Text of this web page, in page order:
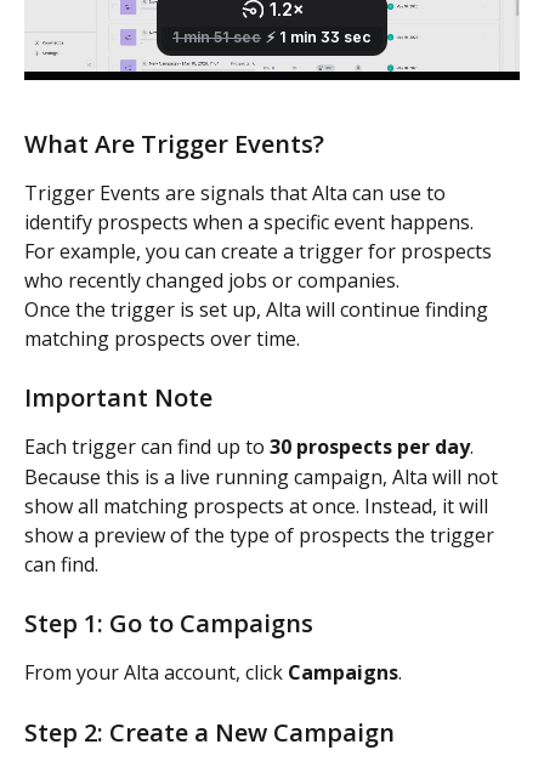
What Are Trigger Events?
Trigger Events are signals that Alta can use to
identify prospects when a specific event happens.
For example, you can create a trigger for prospects
who recently changed jobs or companies.
Once the trigger is set up, Alta will continue finding
matching prospects over time.
Important Note
Each trigger can find up to 30 prospects per day.
Because this is a live running campaign, Alta will not
show all matching prospects at once. Instead, it will
show a preview of the type of prospects the trigger
can find.
Step 1: Go to Campaigns
From your Alta account, click Campaigns.
Step 2: Create a New Campaign